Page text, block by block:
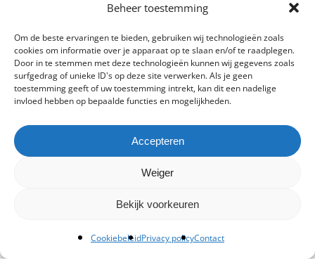
Beheer toestemming
Om de beste ervaringen te bieden, gebruiken wij technologieën zoals
cookies om informatie over je apparaat op te slaan en/of te raadplegen.
Door in te stemmen met deze technologieën kunnen wij gegevens zoals
surfgedrag of unieke ID's op deze site verwerken. Als je geen
toestemming geeft of uw toestemming intrekt, kan dit een nadelige
invloed hebben op bepaalde functies en mogelijkheden.
Accepteren
Weiger
Bekijk voorkeuren
CookiebeleidPrivacy policyContact